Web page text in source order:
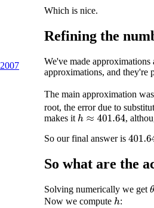
Which is nice.
Refining the
We've made approximations
approximations, and
The main approximation
root, the error due to
makes it h≈401.64
,
So our final answer is 401.64
So what are the
Solving numerically we get θ
Now we compute h: